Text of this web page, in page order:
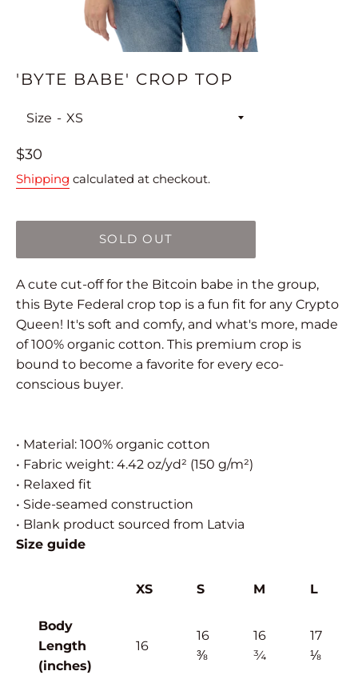
'BYTE BABE' CROP TOP
Size
Regular
price
$30
Shipping calculated at checkout.
SOLD OUT
A cute cut-off for the Bitcoin babe in the group,
this Byte Federal crop top is a fun fit for any Crypto
Queen! It's soft and comfy, and what's more, made
of 100% organic cotton. This premium crop is
bound to become a favorite for every eco-
conscious buyer.
• Material: 100% organic cotton
• Fabric weight: 4.42 oz/yd² (150 g/m²)
• Relaxed fit
• Side-seamed construction
• Blank product sourced from Latvia
Size guide
XS S M L
Body
Length
(inches)
16
16
⅜
16
¾
17
⅛